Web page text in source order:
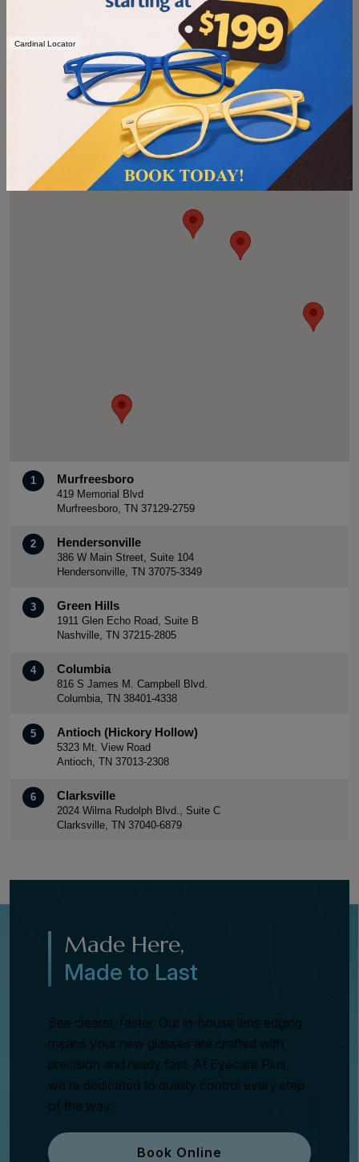
Cardinal Locator
1 Murfreesboro
419 Memorial Blvd
Murfreesboro, TN 37129-2759
2 Hendersonville
386 W Main Street, Suite 104
Hendersonville, TN 37075-3349
3 Green Hills
1911 Glen Echo Road, Suite B
Nashville, TN 37215-2805
4 Columbia
816 S James M. Campbell Blvd.
Columbia, TN 38401-4338
5 Antioch (Hickory Hollow)
5323 Mt. View Road
Antioch, TN 37013-2308
6 Clarksville
2024 Wilma Rudolph Blvd., Suite C
Clarksville, TN 37040-6879
Made Here,
Made to Last
See clearer, faster. Our in-house lens edging
means your new glasses are crafted with
precision and ready fast. At Eyecare Plus,
we’re dedicated to quality control every step
of the way.
Book Online